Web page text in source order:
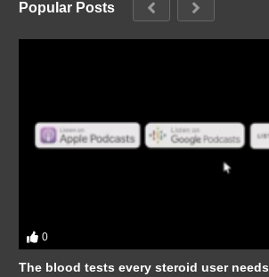
Popular Posts
0
The blood tests every steroid user needs